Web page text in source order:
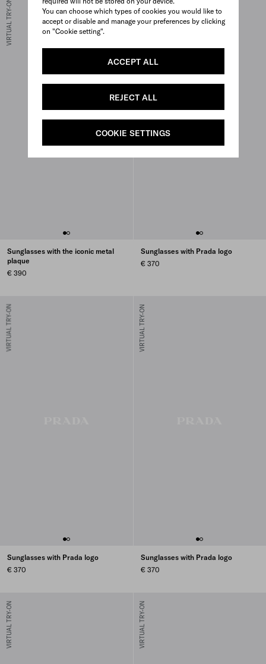
You can choose which types of cookies you would like to
accept or disable and manage your preferences by clicking
on "Cookie setting".
ACCEPT ALL
REJECT ALL
COOKIE SETTINGS
VIRTUAL TRY-ON
Sunglasses with the iconic metal
plaque
€ 390
VIRTUAL TRY-ON
Sunglasses with Prada logo
€ 370
VIRTUAL TRY-ON
Sunglasses with Prada logo
€ 370
VIRTUAL TRY-ON
Sunglasses with Prada logo
€ 370
VIRTUAL TRY-ON VIRTUAL TRY-ON